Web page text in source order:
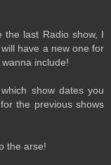
the last Radio show, I
have a new one for
include!
show dates you
the previous shows
the arse!